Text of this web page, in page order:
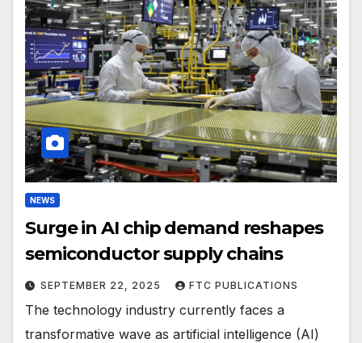
NEWS
Surge in AI chip demand reshapes
semiconductor supply chains
SEPTEMBER 22, 2025 FTC PUBLICATIONS
The technology industry currently faces a
transformative wave as artificial intelligence (AI)